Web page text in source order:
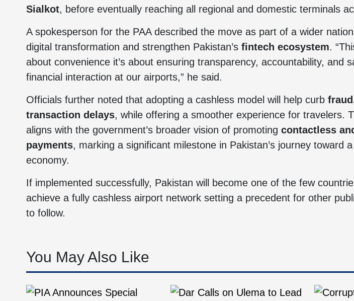
Sialkot, before eventually reaching all regional and domestic terminals
A spokesperson for the PAA described the move as part of a wider
digital transformation and strengthen Pakistan’s fintech ecosystem.
about convenience it’s about ensuring transparency, accountability, and
financial interaction at our airports,” he said.
Officials further noted that adopting a cashless model will help curb
transaction delays, while offering a smoother experience for travelers.
aligns with the government’s broader vision of promoting contactless
payments, marking a significant milestone in Pakistan’s journey toward
economy.
If implemented successfully, Pakistan will become one of the few
achieve a fully cashless airport network setting a precedent for other
to follow.
You May Also Like